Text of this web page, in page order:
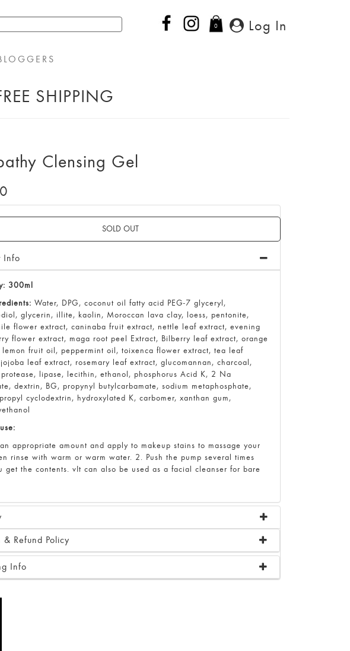
Log In
0
SHIPPING
Clensing Gel
Info
300ml
Water, DPG, coconut oil fatty acid PEG-7 glyceryl,
glycerin, illite, kaolin, Moroccan lava clay, loess, pentonite,
flower extract, caninaba fruit extract, nettle leaf extract, evening
flower extract, maga root peel Extract, Bilberry leaf extract, orange
fruit oil, peppermint oil, toixenca flower extract, tea leaf
leaf extract, rosemary leaf extract, glucomannan, charcoal,
lipase, lecithin, ethanol, phosphorus Acid K, 2 Na
dextrin, BG, propynyl butylcarbamate, sodium metaphosphate,
cyclodextrin, hydroxylated K, carbomer, xanthan gum,
appropriate amount and apply to makeup stains to massage your
rinse with warm or warm water. 2. Push the pump several times
get the contents. vIt can also be used as a facial cleanser for bare
& Refund Policy
Info